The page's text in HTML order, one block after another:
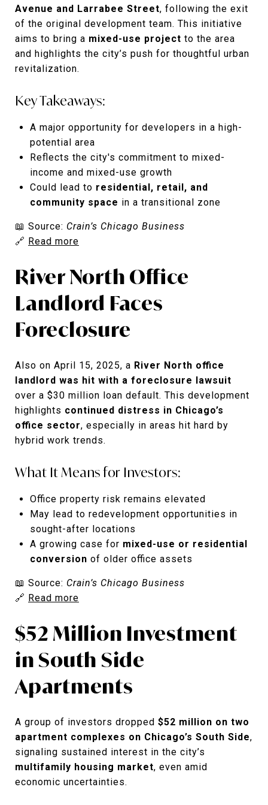
Avenue and Larrabee Street, following the exit
of the original development team. This initiative
aims to bring a mixed-use project to the area
and highlights the city’s push for thoughtful urban
revitalization.
Key Takeaways:
A major opportunity for developers in a high-
potential area
Reflects the city's commitment to mixed-
income and mixed-use growth
Could lead to residential, retail, and
community space in a transitional zone
📖 Source: Crain’s Chicago Business
🔗 Read more
River North Office
Landlord Faces
Foreclosure
Also on April 15, 2025, a River North office
landlord was hit with a foreclosure lawsuit
over a $30 million loan default. This development
highlights continued distress in Chicago’s
office sector, especially in areas hit hard by
hybrid work trends.
What It Means for Investors:
Office property risk remains elevated
May lead to redevelopment opportunities in
sought-after locations
A growing case for mixed-use or residential
conversion of older office assets
📖 Source: Crain’s Chicago Business
🔗 Read more
$52 Million Investment
in South Side
Apartments
A group of investors dropped $52 million on two
apartment complexes on Chicago’s South Side,
signaling sustained interest in the city’s
multifamily housing market, even amid
economic uncertainties.